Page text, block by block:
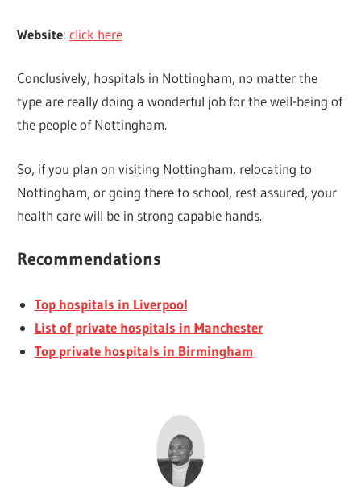
Website:click here
Conclusively, hospitals in Nottingham, no matter the
type are really doing a wonderful job for the well-being of
the people of Nottingham.
So, if you plan on visiting Nottingham, relocating to
Nottingham, or going there to school, rest assured, your
health care will be in strong capable hands.
Recommendations
Top hospitals in Liverpool
List of private hospitals in Manchester
Top private hospitals in Birmingham